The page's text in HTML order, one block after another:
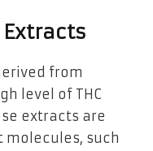
Extracts
from
level of THC
extracts are
such